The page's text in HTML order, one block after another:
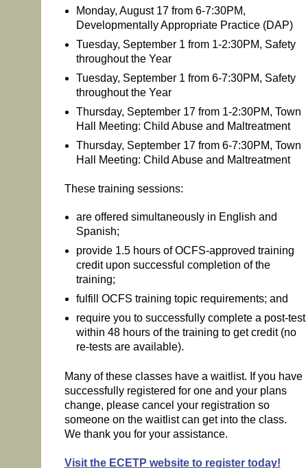
Monday, August 17 from 6-7:30PM,
Developmentally Appropriate Practice (DAP)
Tuesday, September 1 from 1-2:30PM, Safety
throughout the Year
Tuesday, September 1 from 6-7:30PM, Safety
throughout the Year
Thursday, September 17 from 1-2:30PM, Town
Hall Meeting: Child Abuse and Maltreatment
Thursday, September 17 from 6-7:30PM, Town
Hall Meeting: Child Abuse and Maltreatment
These training sessions:
are offered simultaneously in English and
Spanish;
provide 1.5 hours of OCFS-approved training
credit upon successful completion of the
training;
fulfill OCFS training topic requirements; and
require you to successfully complete a post-test
within 48 hours of the training to get credit (no
re-tests are available).
Many of these classes have a waitlist. If you have
successfully registered for one and your plans
change, please cancel your registration so
someone on the waitlist can get into the class.
We thank you for your assistance.
Visit the ECETP website to register today!